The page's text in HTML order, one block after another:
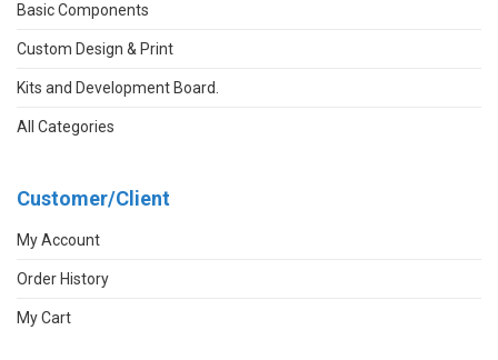
Basic Components
Custom Design & Print
Kits and Development Board.
All Categories
Customer/Client
My Account
Order History
My Cart